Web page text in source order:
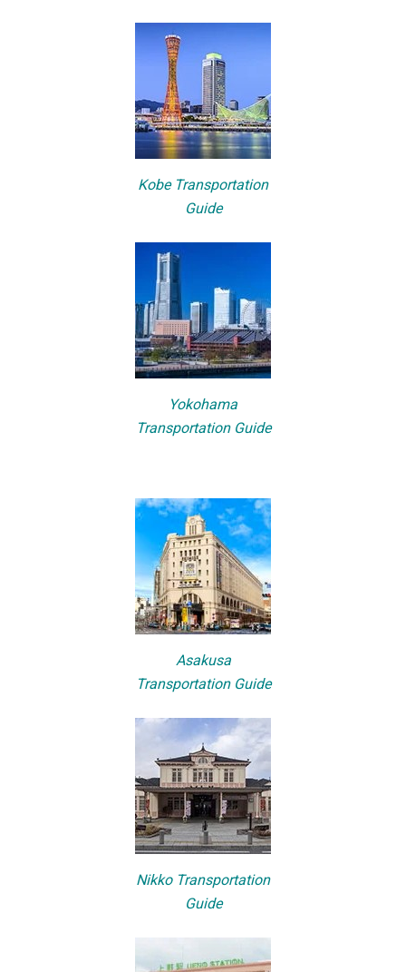
Kobe Transportation
Guide
Yokohama
Transportation Guide
Asakusa
Transportation Guide
Nikko Transportation
Guide